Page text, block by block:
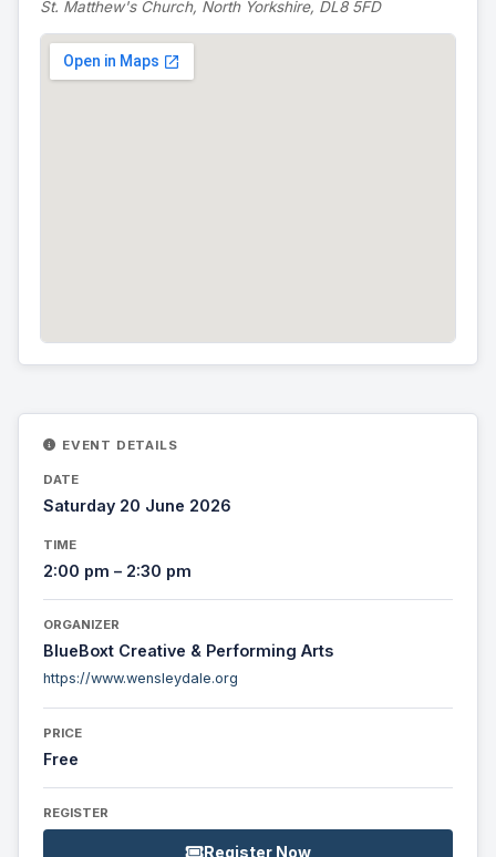
St. Matthew's Church, North Yorkshire, DL8 5FD
EVENT DETAILS
DATE
Saturday 20 June 2026
TIME
2:00 pm – 2:30 pm
ORGANIZER
BlueBoxt Creative & Performing Arts
https://www.wensleydale.org
PRICE
Free
REGISTER
Register Now